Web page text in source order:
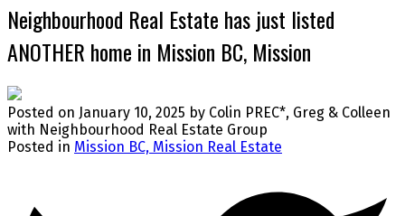
Neighbourhood Real Estate has just listed
ANOTHER home in Mission BC, Mission
Posted on January 10, 2025 by Colin PREC*, Greg & Colleen
with Neighbourhood Real Estate Group
Posted in Mission BC, Mission Real Estate